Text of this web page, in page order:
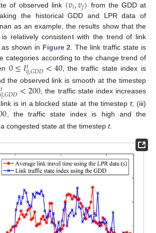
of observed link
𝑖 𝑗
from the GDD at
the historical GDD and LPR data of
as an example, the results show that the
relatively consistent with the trend of link
shown in Figure 2 . The link traffic state is
categories according to the change trend of
0≤𝐼𝑡
𝑖𝑗,𝐺𝐷𝐷<40, the traffic state index is
the observed link is smooth at the timestep
𝑡
𝑖𝑗,𝐺𝐷𝐷<200, the traffic state index increases
is in a blocked state at the timestept; (iii)
, the traffic state index is high and the
congested state at the timestep t.